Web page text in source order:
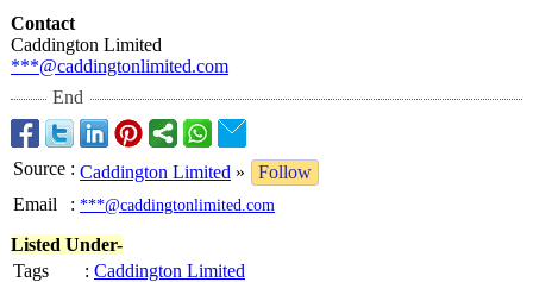
Contact
Caddington Limited
***@caddingtonlimited.com
End
Source : Caddington Limited »
Follow
Email
: ***@caddingtonlimited.com
Listed Under-
Tags
: Caddington Limited